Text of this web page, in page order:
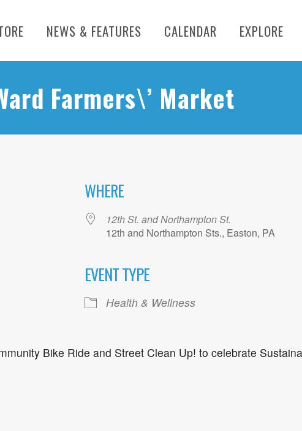
NEWS & FEATURES CALENDAR EXPLORE
Farmers\’ Market
iCalendar
WHERE
12th St. and Northampton St.
12th and Northampton Sts., Easton, PA
EVENT TYPE
Health & Wellness
Bike Ride and Street Clean Up! to celebrate